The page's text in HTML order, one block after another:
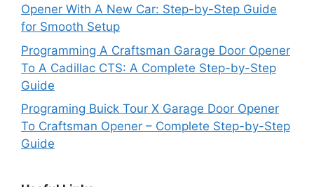
Opener With A New Car: Step-by-Step Guide
for Smooth Setup
Programming A Craftsman Garage Door Opener
To A Cadillac CTS: A Complete Step-by-Step
Guide
Programing Buick Tour X Garage Door Opener
To Craftsman Opener – Complete Step-by-Step
Guide